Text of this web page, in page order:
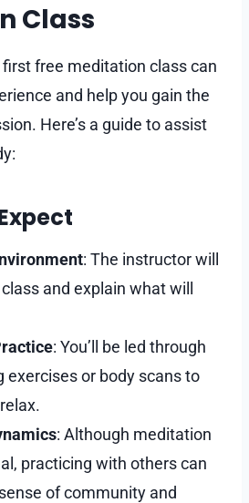
Class
free meditation class can
and help you gain the
Here’s a guide to assist
: The instructor will
and explain what will
: You’ll be led through
exercises or body scans to
: Although meditation
practicing with others can
of community and